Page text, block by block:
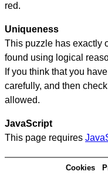
red.
Uniqueness
This puzzle has exactly
found using logical
If you think that you
carefully, and then
allowed.
JavaScript
This page requires
Cookies